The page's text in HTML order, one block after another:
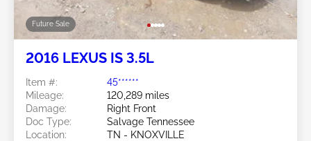
Future Sale
2016 LEXUS IS 3.5L
Item #:
45******
Mileage:
120,289 miles
Damage:
Right Front
Doc Type:
Salvage Tennessee
Location:
TN - KNOXVILLE